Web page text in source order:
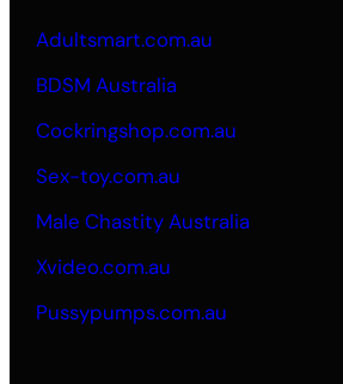
Adultsmart.com.au
BDSM Australia
Cockringshop.com.au
Sex-toy.com.au
Male Chastity Australia
Xvideo.com.au
Pussypumps.com.au